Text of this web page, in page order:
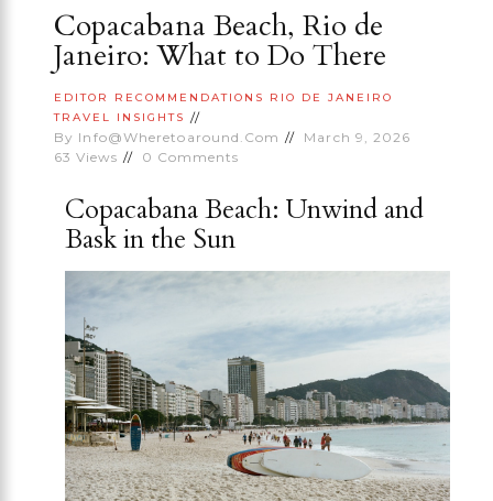
Copacabana Beach, Rio de
Janeiro: What to Do There
EDITOR RECOMMENDATIONS
RIO DE JANEIRO
TRAVEL INSIGHTS
By Info@wheretoaround.com
March 9, 2026
63 Views 0 Comments
Copacabana Beach: Unwind and
Bask in the Sun